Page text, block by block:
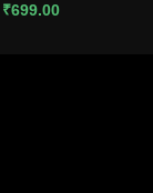
₹699.00